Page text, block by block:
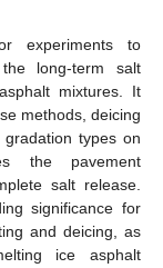
experiments to
long-term salt
mixtures. It
methods, deicing
types on
the pavement
salt release.
significance for
and deicing, as
ice asphalt